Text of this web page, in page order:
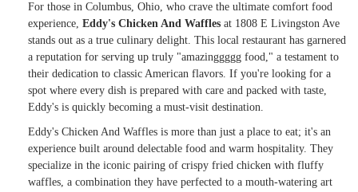
For those in Columbus, Ohio, who crave the ultimate comfort food
experience, Eddy's Chicken And Waffles at 1808 E Livingston Ave
stands out as a true culinary delight. This local restaurant has garnered
a reputation for serving up truly "amazinggggg food," a testament to
their dedication to classic American flavors. If you're looking for a
spot where every dish is prepared with care and packed with taste,
Eddy's is quickly becoming a must-visit destination.
Eddy's Chicken And Waffles is more than just a place to eat; it's an
experience built around delectable food and warm hospitality. They
specialize in the iconic pairing of crispy fried chicken with fluffy
waffles, a combination they have perfected to a mouth-watering art